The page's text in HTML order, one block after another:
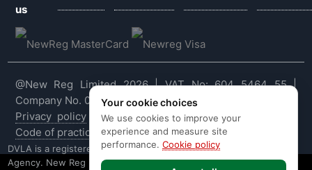
us
@New Reg Limited 2026 | VAT No: 604 5464 55 |
Company No. 03143909
Privacy policy |Cookie policy |Terms & conditions
Code of practice
|E&OE
DVLA is a registered trade mark of the Driver & Vehicle Licensing
Agency. New Reg is not affiliated to the DVLA or DVLA
Your cookie choices
We use cookies to improve your
experience and measure site
performance. Cookie policy